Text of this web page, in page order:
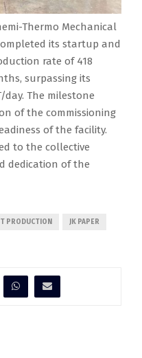
Thermo Mechanical
its startup and
rate of 418
surpassing its
day. The milestone
of the commissioning
of the facility.
to the collective
dedication of the
PRODUCTION JK PAPER